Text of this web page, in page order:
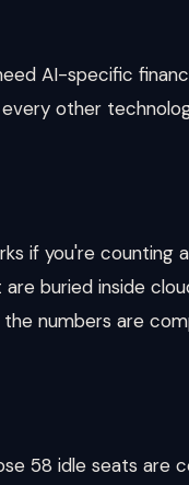
AI-specific
other
if you're counting
buried inside
numbers are
58 idle seats are